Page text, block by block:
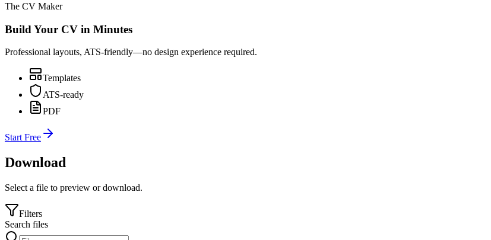
The CV Maker
Build Your CV in Minutes
Professional layouts, ATS-friendly—no design experience required.
Templates
ATS-ready
PDF
Start Free
Download
Select a file to preview or download.
Filters
Search files